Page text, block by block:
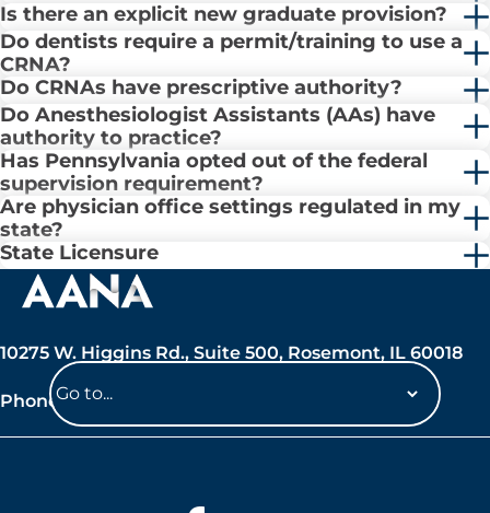
Is there an explicit new graduate provision?
Do dentists require a permit/training to use a
CRNA?
Do CRNAs have prescriptive authority?
Do Anesthesiologist Assistants (AAs) have
authority to practice?
Has Pennsylvania opted out of the federal
supervision requirement?
Are physician office settings regulated in my
state?
State Licensure
10275 W. Higgins Rd., Suite 500, Rosemont, IL 60018
Phone: 847-692-7050